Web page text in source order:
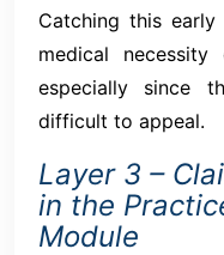
Catching this
medical
especially since
difficult to appeal.
Layer 3 –
in the
Module